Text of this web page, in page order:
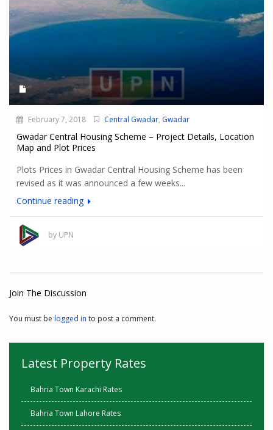
February 7, 2018 Central Gwadar, Gwadar
Gwadar Central Housing Scheme – Project Details, Location
Map and Plot Prices
Plots Prices in Gwadar Central Housing Scheme has been
revised as it was announced a few weeks...
Continue reading
by UPN
Join The Discussion
You must be logged in to post a comment.
Latest Property Rates
Bahria Town Karachi Rates
Bahria Town Lahore Rates